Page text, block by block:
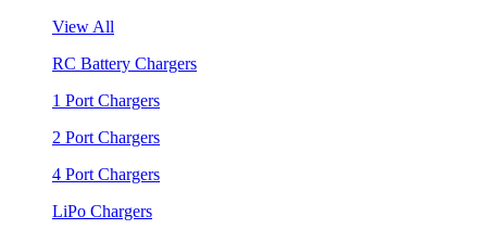
View All
RC Battery Chargers
1 Port Chargers
2 Port Chargers
4 Port Chargers
LiPo Chargers